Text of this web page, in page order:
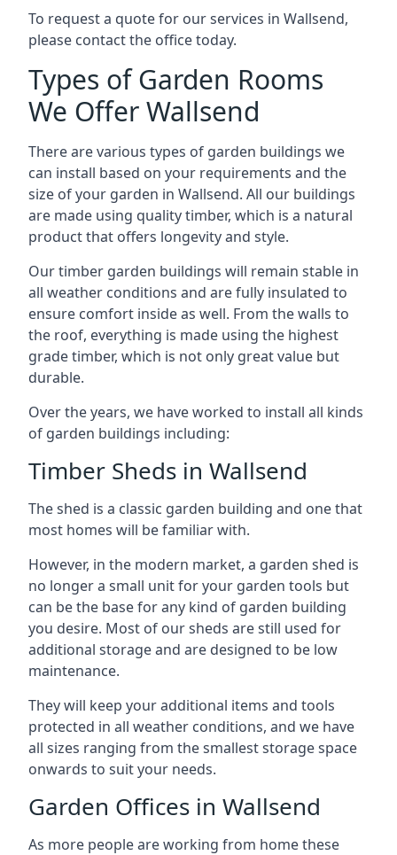
To request a quote for our services in Wallsend,
please contact the office today.
Types of Garden Rooms
We Offer Wallsend
There are various types of garden buildings we
can install based on your requirements and the
size of your garden in Wallsend. All our buildings
are made using quality timber, which is a natural
product that offers longevity and style.
Our timber garden buildings will remain stable in
all weather conditions and are fully insulated to
ensure comfort inside as well. From the walls to
the roof, everything is made using the highest
grade timber, which is not only great value but
durable.
Over the years, we have worked to install all kinds
of garden buildings including:
Timber Sheds in Wallsend
The shed is a classic garden building and one that
most homes will be familiar with.
However, in the modern market, a garden shed is
no longer a small unit for your garden tools but
can be the base for any kind of garden building
you desire. Most of our sheds are still used for
additional storage and are designed to be low
maintenance.
They will keep your additional items and tools
protected in all weather conditions, and we have
all sizes ranging from the smallest storage space
onwards to suit your needs.
Garden Offices in Wallsend
As more people are working from home these